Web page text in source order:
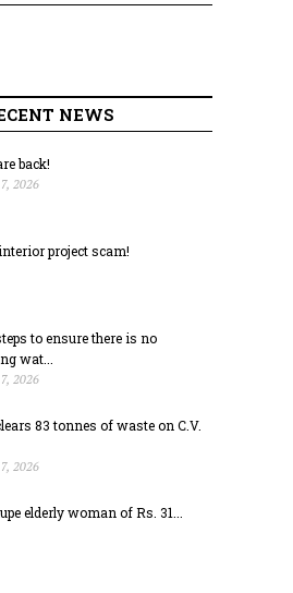
NEWS
back!
2026
project scam!
to ensure there is no
wat...
2026
83 tonnes of waste on C.V.
2026
elderly woman of Rs. 31...